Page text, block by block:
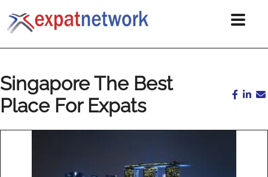
Singapore The Best
Place For Expats